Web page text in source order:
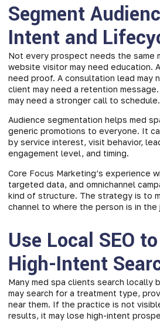
Segment
Intent and
Not every prospect needs the same
website visitor may need education.
need proof. A consultation lead may
client may need a retention
may need a stronger call to schedule.
Audience segmentation helps med
generic promotions to everyone. It
by service interest, visit behavior,
engagement level, and timing.
Core Focus Marketing’s experience
targeted data, and omnichannel
kind of structure. The strategy is to
channel to where the person is in the
Use Local SEO
High-Intent
Many med spa clients search locally
may search for a treatment type,
near them. If the practice is not
results, it may lose high-intent